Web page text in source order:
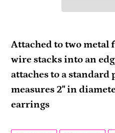
product
to
your
Attached to two metal
wire stacks into an
attaches to a standard
measures 2" in
earrings